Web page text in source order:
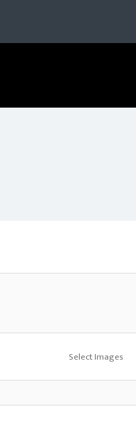
Select Images